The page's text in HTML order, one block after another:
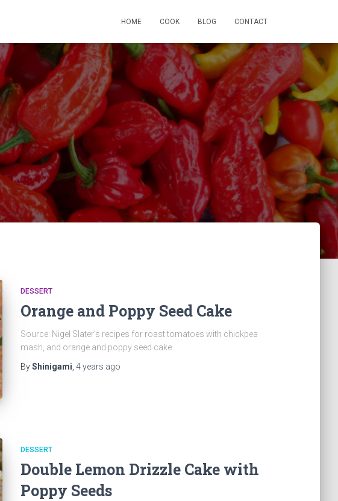
HOME COOK BLOG CONTACT
DESSERT
Orange and Poppy Seed Cake
Source: Nigel Slater’s recipes for roast tomatoes with chickpea
mash, and orange and poppy seed cake
ByShinigami 4 years ago
DESSERT
Double Lemon Drizzle Cake with
Poppy Seeds